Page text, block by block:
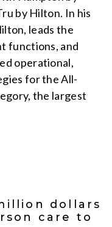
by Hilton. In his
leads the
functions, and
operational,
for the All-
the largest
dollars
care to